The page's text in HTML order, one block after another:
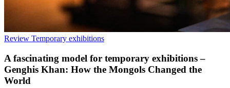
Review Temporary exhibitions
A fascinating model for temporary exhibitions –
Genghis Khan: How the Mongols Changed the
World